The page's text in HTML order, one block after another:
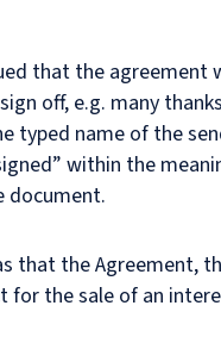
that the
off, e.g. many
typed name of the
within the
document.
that the Agreement,
the sale of an